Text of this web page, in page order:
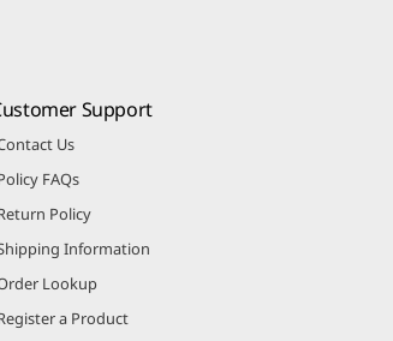
Support
Us
FAQs
Policy
Information
Lookup
a Product